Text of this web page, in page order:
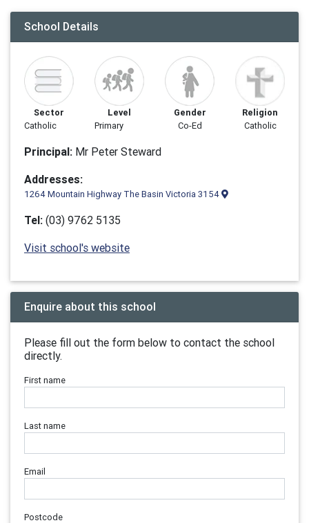
School Details
Sector
Catholic
Level
Primary
Gender
Co-Ed
Religion
Catholic
Principal: Mr Peter Steward
Addresses:
1264 Mountain Highway The Basin Victoria 3154
Tel: (03) 9762 5135
Visit school's website
Enquire about this school
Please fill out the form below to contact the school
directly.
First name
Last name
Email
Postcode